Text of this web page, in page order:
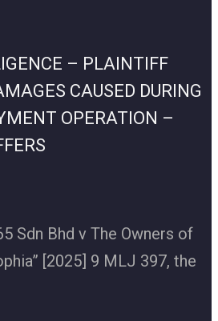
– PLAINTIFF
CAUSED DURING
OPERATION –
Sdn Bhd v The Owners of
[2025] 9 MLJ 397, the